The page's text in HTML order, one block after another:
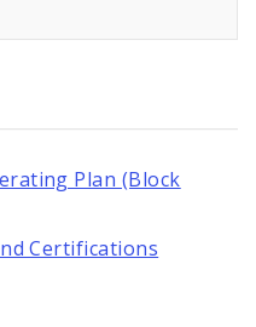
Plan (Block
Certifications